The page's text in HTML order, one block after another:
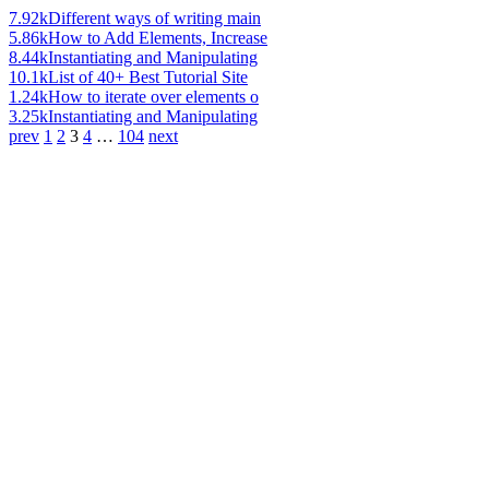
7.92kDifferent ways of writing main
5.86kHow to Add Elements, Increase
8.44kInstantiating and Manipulating
10.1kList of 40+ Best Tutorial Site
1.24kHow to iterate over elements o
3.25kInstantiating and Manipulating
prev 1 2 3 4 … 104 next